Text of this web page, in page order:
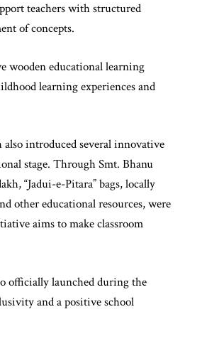
teachers with structured
of concepts.
wooden educational learning
learning experiences and
introduced several innovative
stage. Through Smt. Bhanu
“Jadui-e-Pitara” bags, locally
other educational resources, were
aims to make classroom
officially launched during the
and a positive school